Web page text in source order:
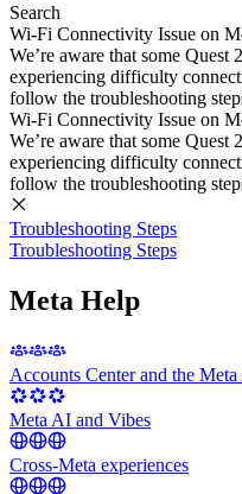
Search
Wi-Fi Connectivity Issue on
We’re aware that some Quest
experiencing difficulty
follow the troubleshooting
Wi-Fi Connectivity Issue on
We’re aware that some Quest
experiencing difficulty
follow the troubleshooting
Troubleshooting Steps
Troubleshooting Steps
Meta Help
Accounts Center and the
Meta AI and Vibes
Cross-Meta experiences